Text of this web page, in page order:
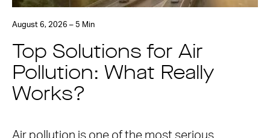
August 6, 2026 – 5 Min
Top Solutions for Air
Pollution: What Really
Works?
Air pollution is one of the most serious